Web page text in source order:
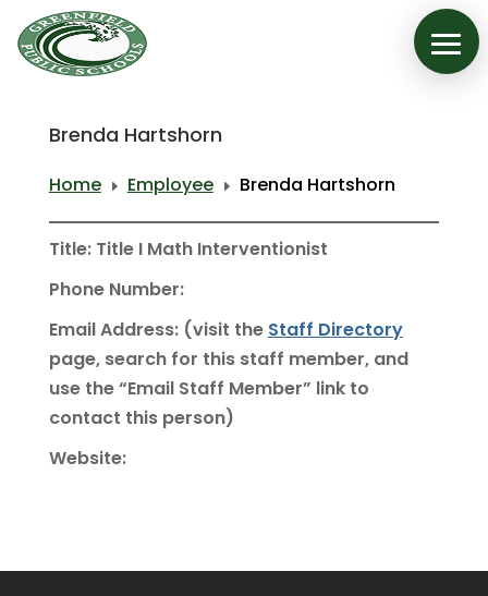
Brenda Hartshorn
Home E Employee E Brenda Hartshorn
Title: Title I Math Interventionist
Phone Number:
Email Address: (visit the Staff Directory
page, search for this staff member, and
use the “Email Staff Member” link to
contact this person)
Website: